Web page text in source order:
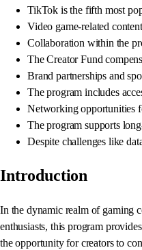
TikTok is the fifth most
Video game-related
Collaboration within the
The Creator Fund
Brand partnerships and
The program includes
Networking opportunities
The program supports
Despite challenges like
Introduction
In the dynamic realm of gaming
enthusiasts, this program
the opportunity for creators to